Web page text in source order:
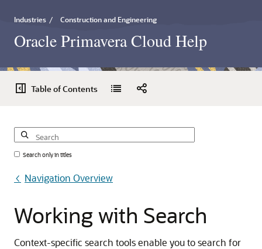
Industries / Construction and Engineering
Oracle Primavera Cloud Help
Table of Contents
Search only in titles
Navigation Overview
Working with Search
Context-specific search tools enable you to search for